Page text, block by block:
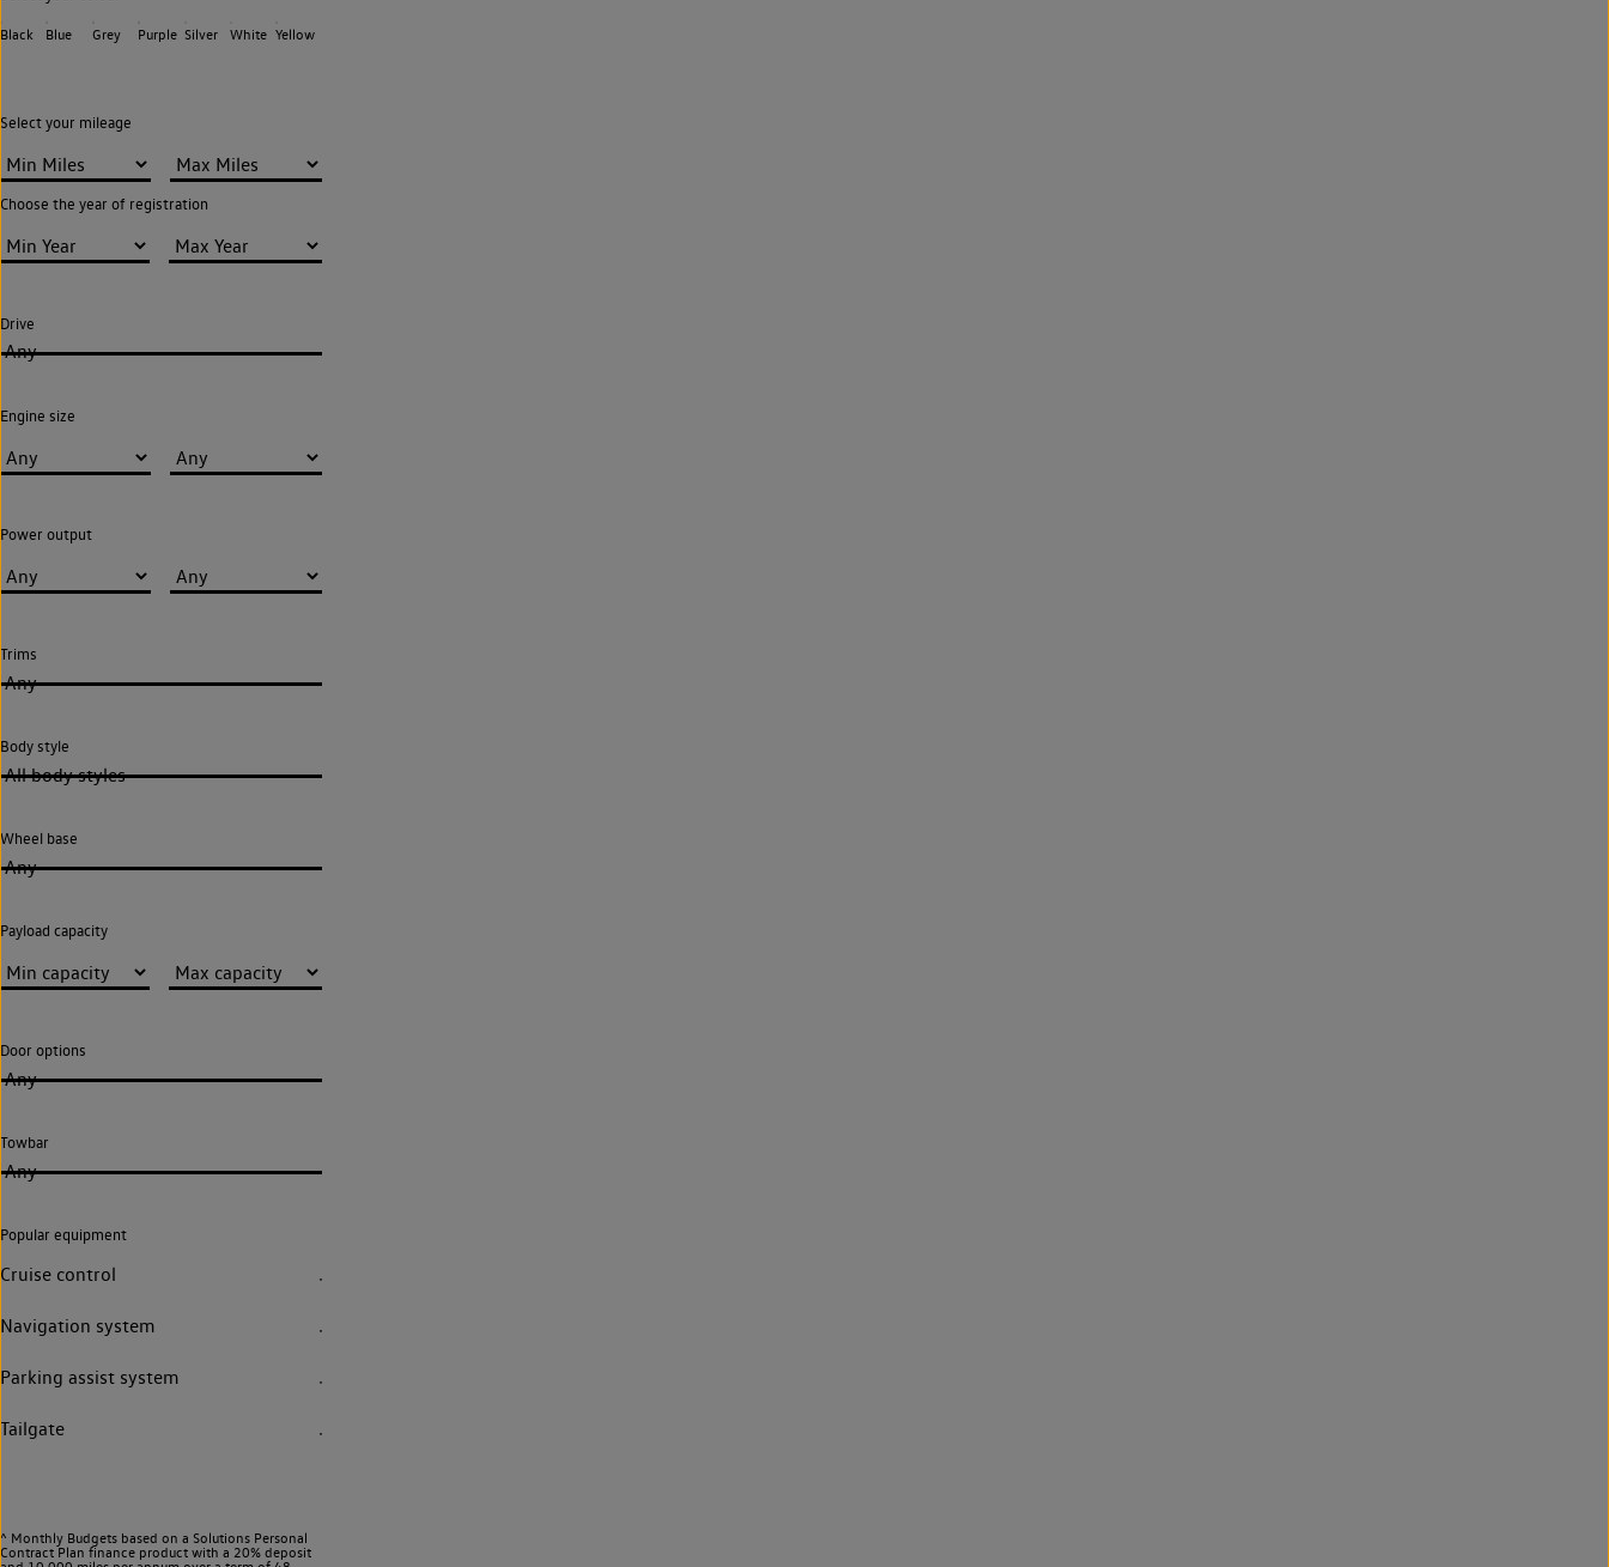
Black Blue Grey Purple Silver White Yellow
Select your mileage
Choose the year of registration
Drive
Any
Engine size
Power output
Trims
Any
Body style
All body styles
Wheel base
Any
Payload capacity
Door options
Any
Towbar
Any
Popular equipment
Cruise control
Navigation system
Parking assist system
Tailgate
^ Monthly Budgets based on a Solutions Personal
Contract Plan finance product with a 20% deposit